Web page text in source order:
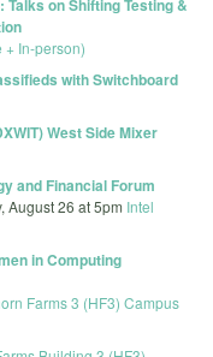
Talks on Shifting Testing &
+ In-person)
with Switchboard
West Side Mixer
and Financial Forum
August 26 at 5pm Intel
in Computing
Farms 3 (HF3) Campus